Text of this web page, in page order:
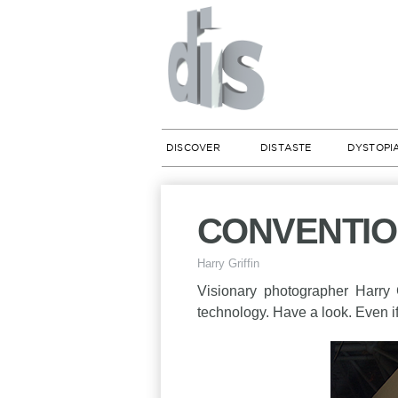
DISCOVER DISTASTE
Harry Griffin
Visionary photographer
technology. Have a look. Even